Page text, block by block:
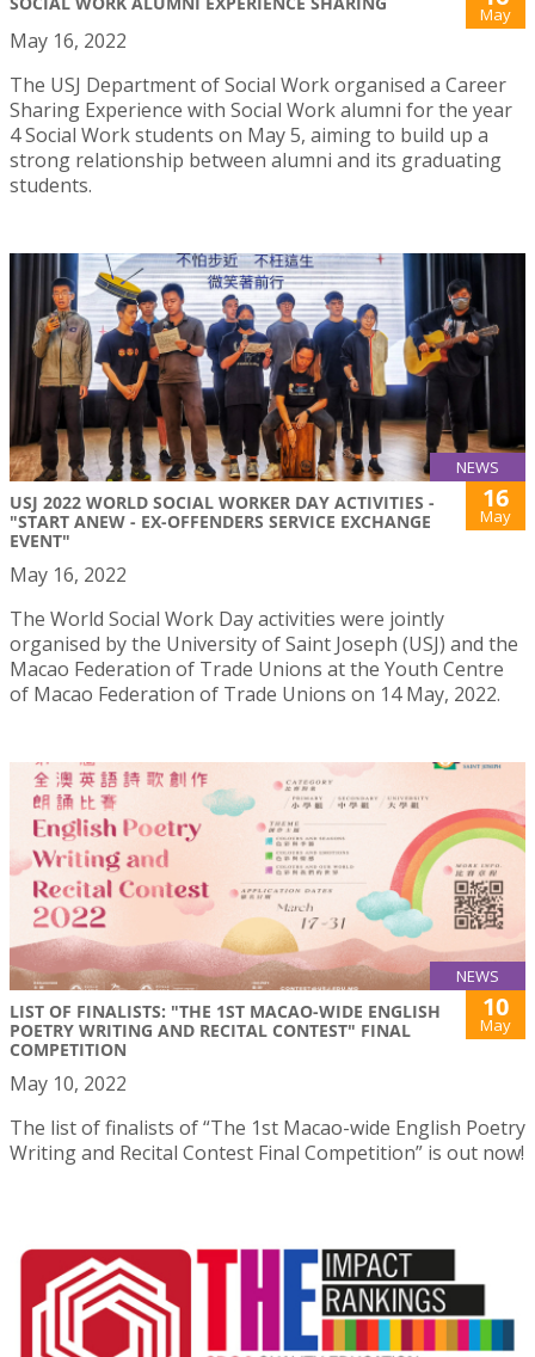
May
May 16, 2022
The USJ Department of Social Work organised a Career
Sharing Experience with Social Work alumni for the year
4 Social Work students on May 5, aiming to build up a
strong relationship between alumni and its graduating
students.
NEWS
USJ 2022 WORLD SOCIAL WORKER DAY ACTIVITIES -
"START ANEW - EX-OFFENDERS SERVICE EXCHANGE
EVENT"
16
May
May 16, 2022
The World Social Work Day activities were jointly
organised by the University of Saint Joseph (USJ) and the
Macao Federation of Trade Unions at the Youth Centre
of Macao Federation of Trade Unions on 14 May, 2022.
NEWS
LIST OF FINALISTS: "THE 1ST MACAO-WIDE ENGLISH
POETRY WRITING AND RECITAL CONTEST" FINAL
COMPETITION
10
May
May 10, 2022
The list of finalists of “The 1st Macao-wide English Poetry
Writing and Recital Contest Final Competition” is out now!